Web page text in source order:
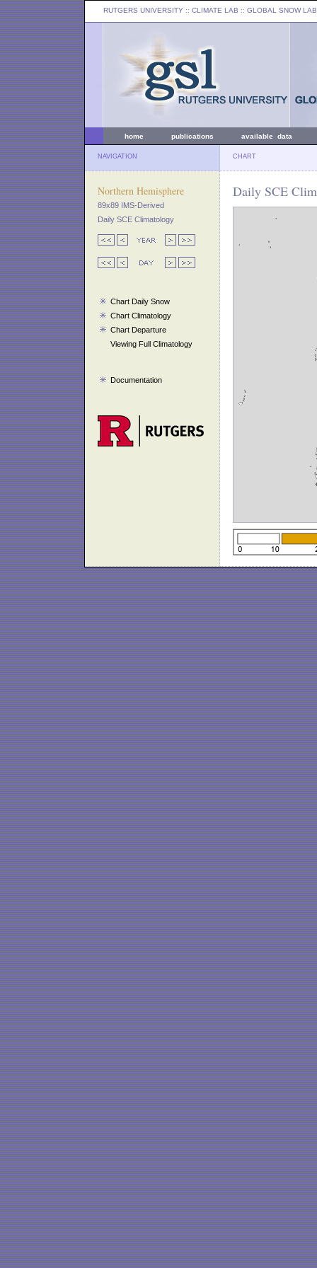
RUTGERS UNIVERSITY :: CLIMATE LAB :: GLOBAL SNOW LAB
home publications available data
NAVIGATION CHART
Northern Hemisphere
89x89 IMS-Derived
Daily SCE Climatology
Chart Daily Snow
Chart Climatology
Chart Departure
Viewing Full Climatology
Documentation
Daily SCE